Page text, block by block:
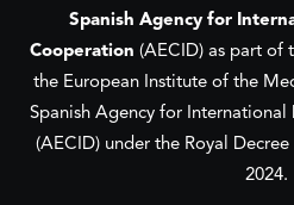
Spanish Agency for
Cooperation (AECID) as part of
the European Institute of the
Spanish Agency for
(AECID) under the Royal
2024.